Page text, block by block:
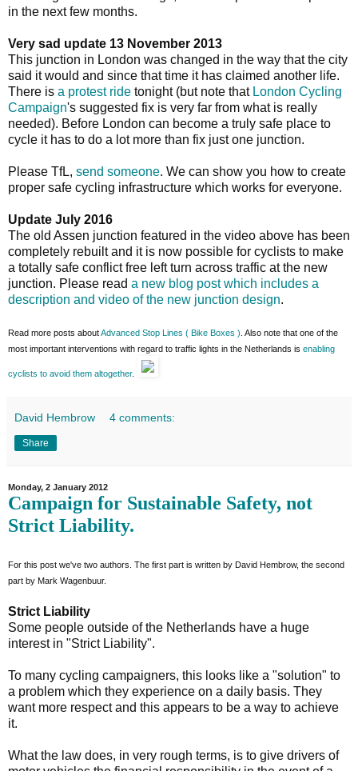
in the next few months.
Very sad update 13 November 2013
This junction in London was changed in the way that the city
said it would and since that time it has claimed another life.
There is a protest ride tonight (but note that London Cycling
Campaign's suggested fix is very far from what is really
needed). Before London can become a truly safe place to
cycle it has to do a lot more than fix just one junction.
Please TfL, send someone. We can show you how to create
proper safe cycling infrastructure which works for everyone.
Update July 2016
The old Assen junction featured in the video above has been
completely rebuilt and it is now possible for cyclists to make
a totally safe conflict free left turn across traffic at the new
junction. Please read a new blog post which includes a
description and video of the new junction design.
Read more posts aboutAdvanced Stop Lines ( Bike Boxes ). Also note that one of the
most important interventions with regard to traffic lights in the Netherlands is enabling
cyclists to avoid them altogether.
David Hembrow 4 comments:
Share
Monday, 2 January 2012
Campaign for Sustainable Safety, not
Strict Liability.
For this post we've two authors. The first part is written by David Hembrow, the second
part by Mark Wagenbuur.
Strict Liability
Some people outside of the Netherlands have a huge
interest in "Strict Liability".
To many cycling campaigners, this looks like a "solution" to
a problem which they experience on a daily basis. They
want more respect and this appears to be a way to achieve
it.
What the law does, in very rough terms, is to give drivers of